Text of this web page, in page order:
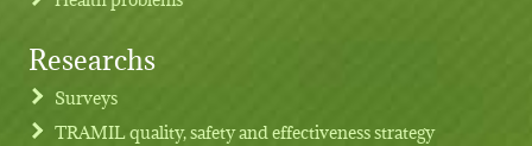
Footer menu
Researchs
Surveys
TRAMIL quality, safety and effectiveness strategy